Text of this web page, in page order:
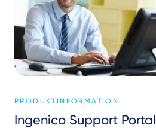
PRODUKTINFORMATION
Ingenico Support Portal